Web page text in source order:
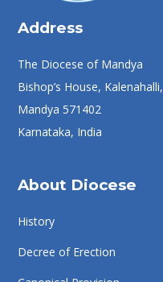
Address
The Diocese of Mandya
Bishop’s House, Kalenahalli,
Mandya 571402
Karnataka, India
About Diocese
History
Decree of Erection